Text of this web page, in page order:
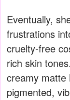
Eventually,
frustrations
cruelty-free
rich skin
creamy matte
pigmented,